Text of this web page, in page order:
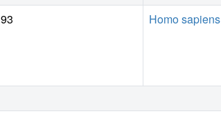
93 Homo sapiens